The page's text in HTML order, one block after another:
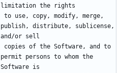
limitation the rights
to use, copy, modify, merge,
publish, distribute, sublicense,
and/or sell
copies of the Software, and to
permit persons to whom the
Software is